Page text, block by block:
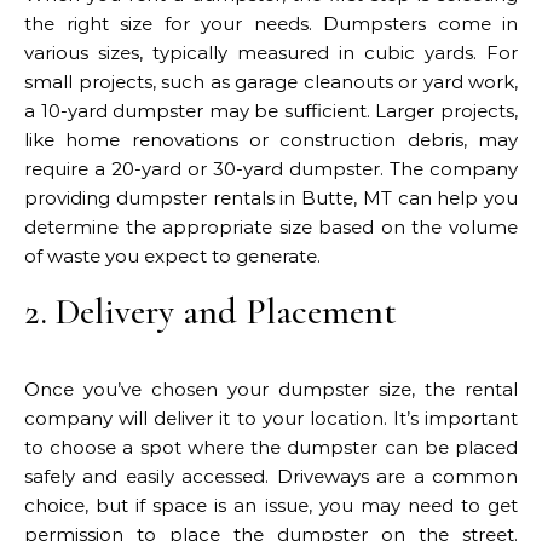
the right size for your needs. Dumpsters come in
various sizes, typically measured in cubic yards. For
small projects, such as garage cleanouts or yard work,
a 10-yard dumpster may be sufficient. Larger projects,
like home renovations or construction debris, may
require a 20-yard or 30-yard dumpster. The company
providing dumpster rentals in Butte, MT can help you
determine the appropriate size based on the volume
of waste you expect to generate.
2. Delivery and Placement
Once you’ve chosen your dumpster size, the rental
company will deliver it to your location. It’s important
to choose a spot where the dumpster can be placed
safely and easily accessed. Driveways are a common
choice, but if space is an issue, you may need to get
permission to place the dumpster on the street.